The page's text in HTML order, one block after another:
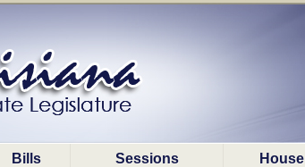
Bills Sessions House